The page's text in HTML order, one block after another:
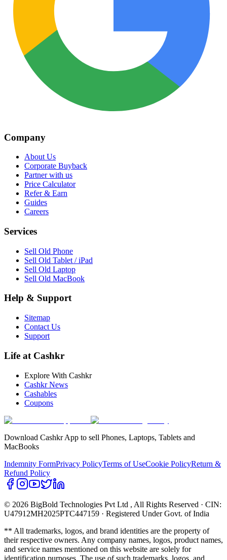
Company
About Us
Corporate Buyback
Partner with us
Price Calculator
Refer & Earn
Guides
Careers
Services
Sell Old Phone
Sell Old Tablet / iPad
Sell Old Laptop
Sell Old MacBook
Help & Support
Sitemap
Contact Us
Support
Life at Cashkr
Explore With Cashkr
Cashkr News
Cashables
Coupons
Download Cashkr App to sell Phones, Laptops, Tablets and
MacBooks
Indemnity FormPrivacy PolicyTerms of UseCookie PolicyReturn &
Refund Policy
© 2026 BigBold Technologies Pvt Ltd , All Rights Reserved · CIN:
U47912MH2025PTC447159 · Registered Under Govt. of India
** All trademarks, logos, and brand identities are the property of
their respective owners. Any company names, logos, product names,
and service names mentioned on this website are solely for
identification purposes. The use of such trademarks, logos, and